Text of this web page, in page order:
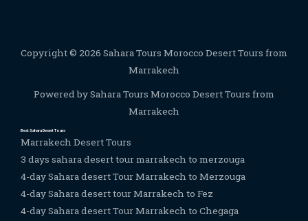
Copyright © 2026 Sahara Tours Morocco Desert Tours from
Marrakech
Powered by Sahara Tours Morocco Desert Tours from
Marrakech
Best Sahara Desert Tours
Marrakech Desert Tours
3 days sahara desert tour marrakech to merzouga
4-day Sahara desert Tour Marrakech to Merzouga
4-day Sahara desert tour Marrakech to Fez
4-day Sahara desert Tour Marrakech to Chegaga